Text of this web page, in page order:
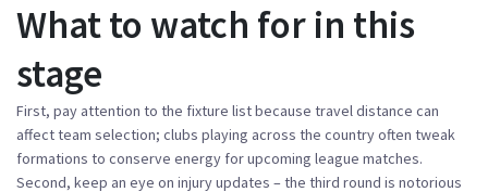
What to watch for in this
stage
First, pay attention to the fixture list because travel distance can
affect team selection; clubs playing across the country often tweak
formations to conserve energy for upcoming league matches.
Second, keep an eye on injury updates – the third round is notorious